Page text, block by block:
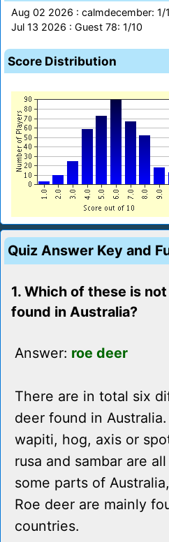
Aug 02 2026 : calmdecember: 1/
Jul 13 2026 : Guest 78: 1/10
Score Distribution
Quiz Answer Key and
1. Which of these is
found in Australia?
Answer: roe deer
There are in total six
deer found in
wapiti, hog, axis or
rusa and sambar are
some parts of
Roe deer are mainly
countries.